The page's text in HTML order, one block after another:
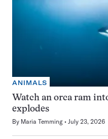
ANIMALS
Watch an orca ram
explodes
By Maria Temming July 23, 2026